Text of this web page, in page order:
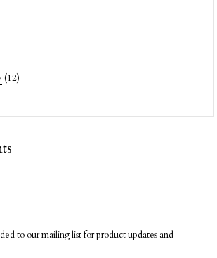
(12)
to our mailing list for product updates and